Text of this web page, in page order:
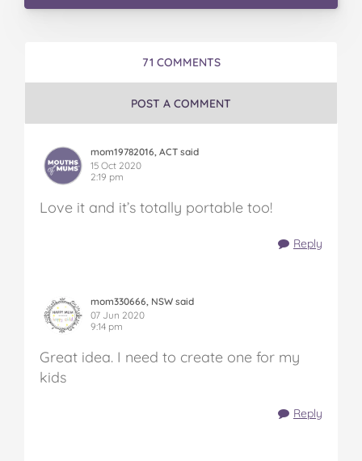
71 COMMENTS
POST A COMMENT
mom19782016, ACT said
15 Oct 2020
2:19 pm
Love it and it’s totally portable too!
Reply
mom330666, NSW said
07 Jun 2020
9:14 pm
Great idea. I need to create one for my
kids
Reply